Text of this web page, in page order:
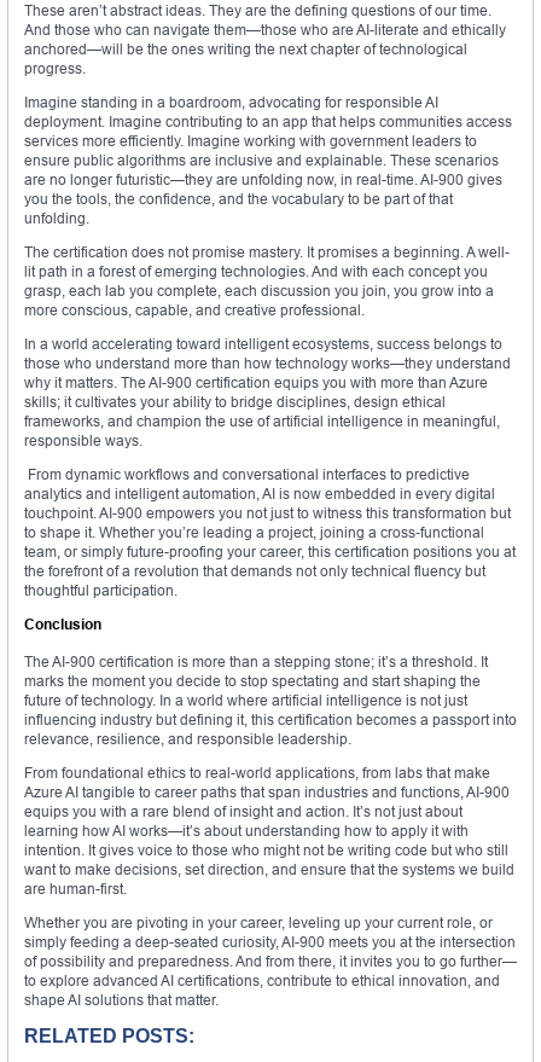
These aren’t abstract ideas. They are the defining questions of our time.
And those who can navigate them—those who are AI-literate and ethically
anchored—will be the ones writing the next chapter of technological
progress.
Imagine standing in a boardroom, advocating for responsible AI
deployment. Imagine contributing to an app that helps communities access
services more efficiently. Imagine working with government leaders to
ensure public algorithms are inclusive and explainable. These scenarios
are no longer futuristic—they are unfolding now, in real-time. AI-900 gives
you the tools, the confidence, and the vocabulary to be part of that
unfolding.
The certification does not promise mastery. It promises a beginning. A well-
lit path in a forest of emerging technologies. And with each concept you
grasp, each lab you complete, each discussion you join, you grow into a
more conscious, capable, and creative professional.
In a world accelerating toward intelligent ecosystems, success belongs to
those who understand more than how technology works—they understand
why it matters. The AI-900 certification equips you with more than Azure
skills; it cultivates your ability to bridge disciplines, design ethical
frameworks, and champion the use of artificial intelligence in meaningful,
responsible ways.
From dynamic workflows and conversational interfaces to predictive
analytics and intelligent automation, AI is now embedded in every digital
touchpoint. AI-900 empowers you not just to witness this transformation but
to shape it. Whether you’re leading a project, joining a cross-functional
team, or simply future-proofing your career, this certification positions you at
the forefront of a revolution that demands not only technical fluency but
thoughtful participation.
Conclusion
The AI-900 certification is more than a stepping stone; it’s a threshold. It
marks the moment you decide to stop spectating and start shaping the
future of technology. In a world where artificial intelligence is not just
influencing industry but defining it, this certification becomes a passport into
relevance, resilience, and responsible leadership.
From foundational ethics to real-world applications, from labs that make
Azure AI tangible to career paths that span industries and functions, AI-900
equips you with a rare blend of insight and action. It’s not just about
learning how AI works—it’s about understanding how to apply it with
intention. It gives voice to those who might not be writing code but who still
want to make decisions, set direction, and ensure that the systems we build
are human-first.
Whether you are pivoting in your career, leveling up your current role, or
simply feeding a deep-seated curiosity, AI-900 meets you at the intersection
of possibility and preparedness. And from there, it invites you to go further—
to explore advanced AI certifications, contribute to ethical innovation, and
shape AI solutions that matter.
RELATED POSTS: